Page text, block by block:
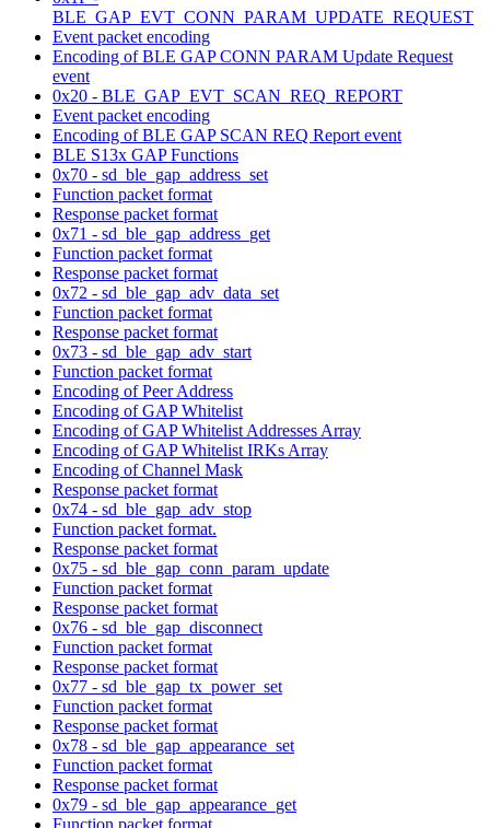
BLE_GAP_EVT_CONN_PARAM_UPDATE_REQUEST
Event packet encoding
Encoding of BLE GAP CONN PARAM Update Request
event
0x20 - BLE_GAP_EVT_SCAN_REQ_REPORT
Event packet encoding
Encoding of BLE GAP SCAN REQ Report event
BLE S13x GAP Functions
0x70 - sd_ble_gap_address_set
Function packet format
Response packet format
0x71 - sd_ble_gap_address_get
Function packet format
Response packet format
0x72 - sd_ble_gap_adv_data_set
Function packet format
Response packet format
0x73 - sd_ble_gap_adv_start
Function packet format
Encoding of Peer Address
Encoding of GAP Whitelist
Encoding of GAP Whitelist Addresses Array
Encoding of GAP Whitelist IRKs Array
Encoding of Channel Mask
Response packet format
0x74 - sd_ble_gap_adv_stop
Function packet format.
Response packet format
0x75 - sd_ble_gap_conn_param_update
Function packet format
Response packet format
0x76 - sd_ble_gap_disconnect
Function packet format
Response packet format
0x77 - sd_ble_gap_tx_power_set
Function packet format
Response packet format
0x78 - sd_ble_gap_appearance_set
Function packet format
Response packet format
0x79 - sd_ble_gap_appearance_get
Function packet format